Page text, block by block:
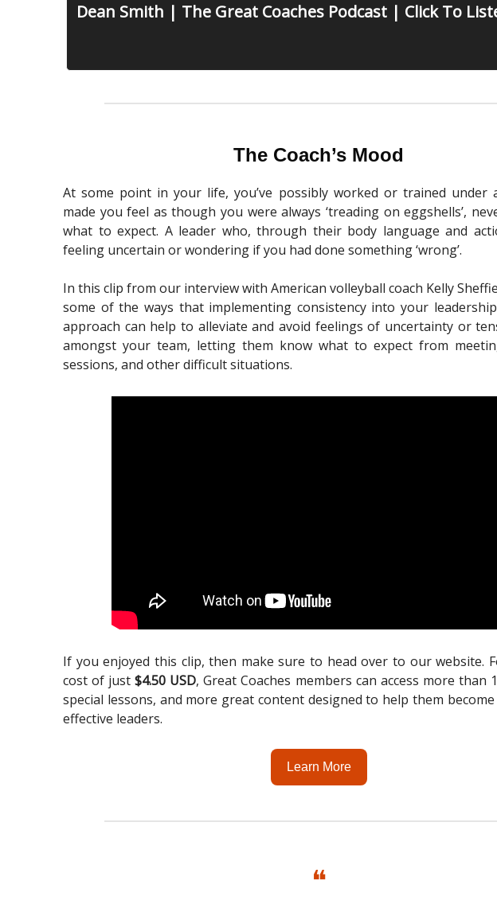
Dean Smith | The Great Coaches Podcast | Click To
The Coach’s Mood
At some point in your life, you’ve possibly worked or trained under
made you feel as though you were always ‘treading on eggshells’,
what to expect. A leader who, through their body language and
feeling uncertain or wondering if you had done something ‘wrong’.
In this clip from our interview with American volleyball coach Kelly
some of the ways that implementing consistency into your
approach can help to alleviate and avoid feelings of uncertainty or
amongst your team, letting them know what to expect from
sessions, and other difficult situations.
If you enjoyed this clip, then make sure to head over to our website.
cost of just$4.50 USD, Great Coaches members can access more than
special lessons, and more great content designed to help them
effective leaders.
Learn More
❝